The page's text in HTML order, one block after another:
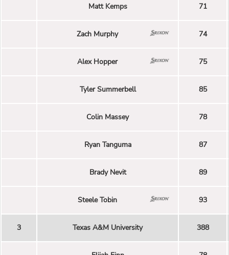
Matt Kemps 71
Zach Murphy 74
Alex Hopper 75
Tyler Summerbell 85
Colin Massey 78
Ryan Tanguma 87
Brady Nevit 89
Steele Tobin 93
3 Texas A&M University 388